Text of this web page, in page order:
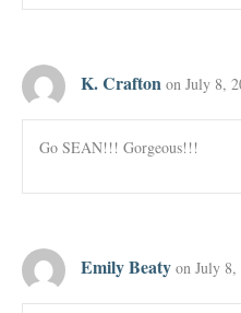
K. Crafton on July 8,
Go SEAN!!! Gorgeous!!!
Emily Beaty on July 8,